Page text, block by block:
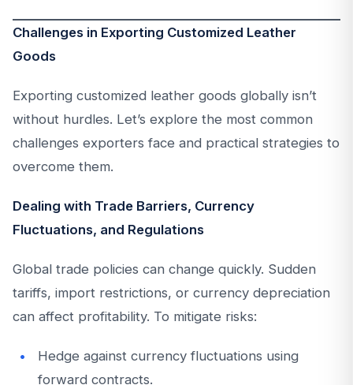
Challenges in Exporting Customized Leather
Goods
Exporting customized leather goods globally isn’t
without hurdles. Let’s explore the most common
challenges exporters face and practical strategies to
overcome them.
Dealing with Trade Barriers, Currency
Fluctuations, and Regulations
Global trade policies can change quickly. Sudden
tariffs, import restrictions, or currency depreciation
can affect profitability. To mitigate risks:
Hedge against currency fluctuations using
forward contracts.